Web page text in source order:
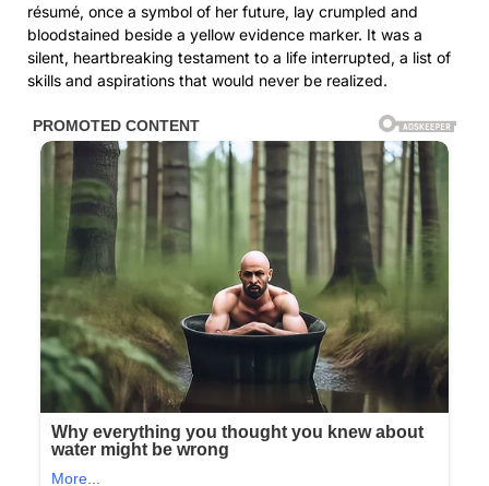
résumé, once a symbol of her future, lay crumpled and
bloodstained beside a yellow evidence marker. It was a
silent, heartbreaking testament to a life interrupted, a list of
skills and aspirations that would never be realized.